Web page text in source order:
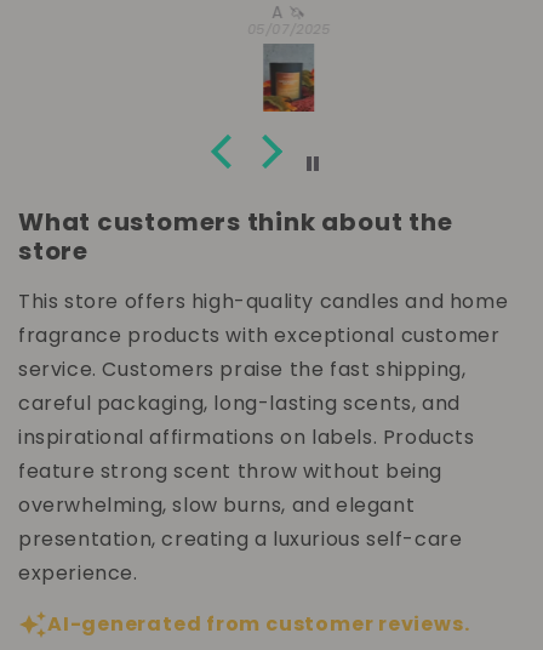
company before- I regretted it pretty
instantly! The thrust and slow burn of this
candle was elite. Top tier. I burned this candle
during my journal hour for 8 consecutive
days- I have one, maybe two days left of
burn! I’m really picky and love to leave a good
ole’ homest review. I have nothing to say
A 🦄
05/07/2025
What customers think about the
store
This store offers high-quality candles and home
fragrance products with exceptional customer
service. Customers praise the fast shipping,
careful packaging, long-lasting scents, and
inspirational affirmations on labels. Products
feature strong scent throw without being
overwhelming, slow burns, and elegant
presentation, creating a luxurious self-care
experience.
AI-generated from customer reviews.